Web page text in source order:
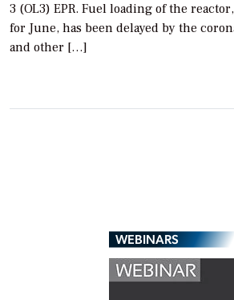
3 (OL3) EPR. Fuel loading of the
for June, has been delayed by the
and other […]
WEBINARS